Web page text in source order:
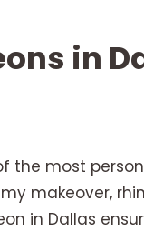
in
the most
makeover,
in Dallas